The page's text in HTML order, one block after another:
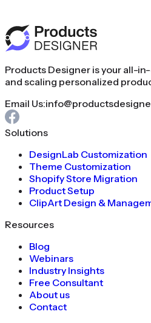
Products Designer is your all-
and scaling personalized
Email Us:
Solutions
DesignLab Customization
Theme Customization
Shopify Store Migration
Product Setup
ClipArt Design &
Resources
Blog
Webinars
Industry Insights
Free Consultant
About us
Contact